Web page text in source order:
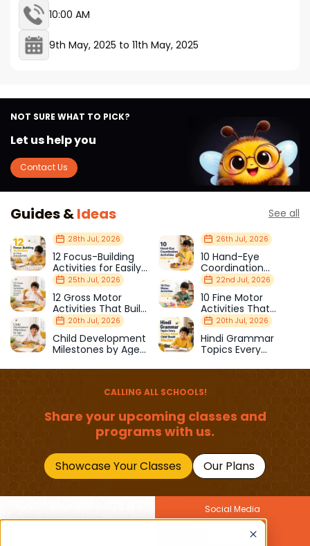
10:00 AM
9th May, 2025 to 11th May, 2025
NOT SURE WHAT TO PICK?
Let us help you
Contact Us
Guides &Ideas See all
28th Jul, 2026
12 Focus-Building
Activities for Easily
Distracted Kids
26th Jul, 2026
10 Hand-Eye
Coordination
Activities Kids Love
25th Jul, 2026
12 Gross Motor
Activities That Build
Strength & Balance
22nd Jul, 2026
10 Fine Motor
Activities That
Prepare Kids for
School
20th Jul, 2026
Child Development
Milestones by Age
20th Jul, 2026
Hindi Grammar
Topics Every
Should Master
CALLING ALL SCHOOLS!
Share your upcoming classes and
programs with us.
Showcase Your Classes Our Plans
Social Media